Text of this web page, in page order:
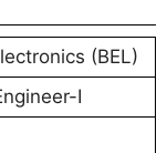
(BEL)
I